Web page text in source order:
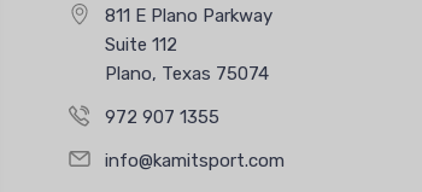
811 E Plano Parkway
Suite 112
Plano, Texas 75074
972 907 1355
info@kamitsport.com